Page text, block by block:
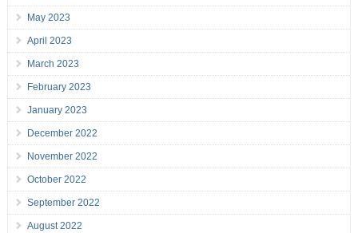
May 2023
April 2023
March 2023
February 2023
January 2023
December 2022
November 2022
October 2022
September 2022
August 2022